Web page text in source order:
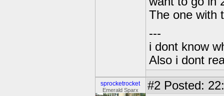
The one with
---
i dont know
Also i dont
sprocketrocket
Emerald Sparx #2 Posted: